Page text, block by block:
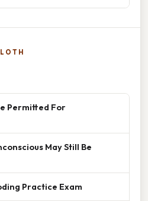
Permitted For
May Still Be
Practice Exam